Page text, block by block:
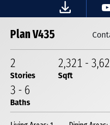
Plan V435
2
Stories
2,321 -
Sqft
3 - 6
Baths